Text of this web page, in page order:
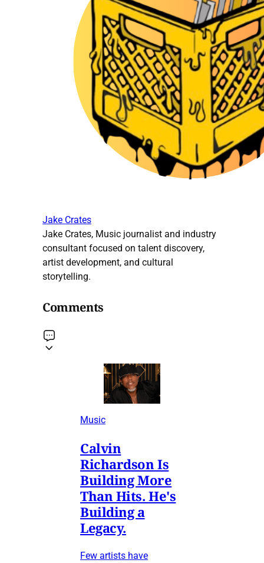
Jake Crates
Jake Crates, Music journalist and industry
consultant focused on talent discovery,
artist development, and cultural
storytelling.
Comments
Music
Calvin
Richardson Is
Building More
Than Hits. He's
Building a
Legacy.
Few artists have